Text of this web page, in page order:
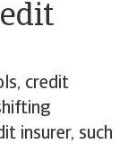
credit
insurer, such